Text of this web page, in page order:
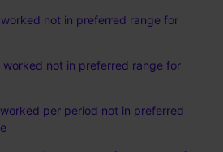
not in preferred range for
worked not in preferred range for
per period not in preferred